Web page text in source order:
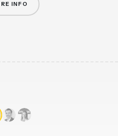
INFO
AI APPLIED WITH CRITERIA